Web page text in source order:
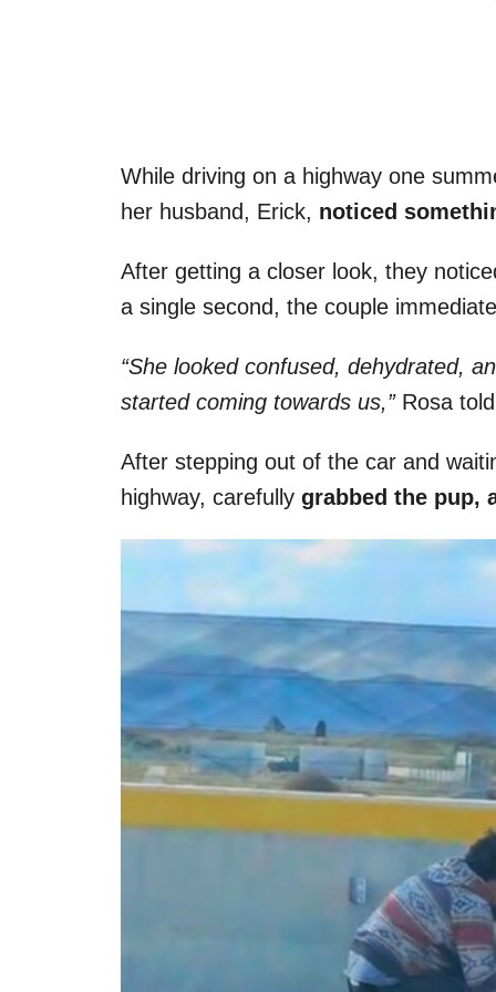
While driving on a highway one
her husband, Erick, noticed
After getting a closer look, they
a single second, the couple
“She looked confused, dehydrated,
started coming towards us,” Rosa
After stepping out of the car and
highway, carefully grabbed the pup,